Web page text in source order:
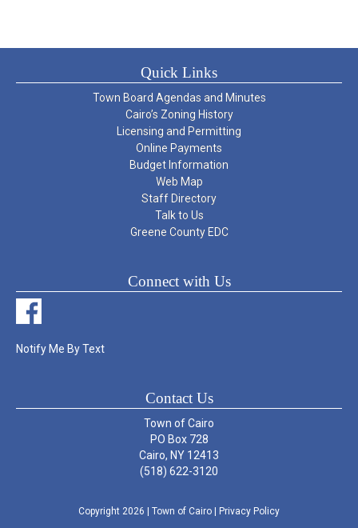
Quick Links
Town Board Agendas and Minutes
Cairo’s Zoning History
Licensing and Permitting
Online Payments
Budget Information
Web Map
Staff Directory
Talk to Us
Greene County EDC
Connect with Us
Notify Me By Text
Contact Us
Town of Cairo
PO Box 728
Cairo, NY 12413
(518) 622-3120
Copyright 2026 | Town of Cairo | Privacy Policy